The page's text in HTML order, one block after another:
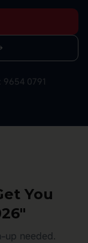
9654 0791
You
up needed.